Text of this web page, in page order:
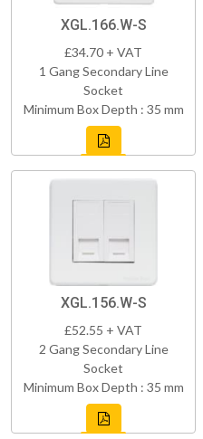
XGL.166.W-S
£34.70 + VAT
1 Gang Secondary Line
Socket
Minimum Box Depth : 35 mm
XGL.156.W-S
£52.55 + VAT
2 Gang Secondary Line
Socket
Minimum Box Depth : 35 mm